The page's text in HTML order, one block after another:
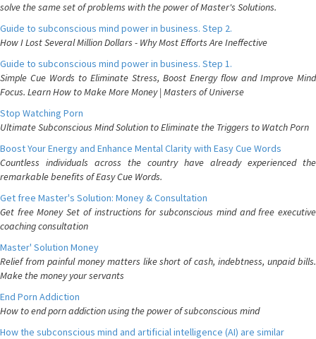
solve the same set of problems with the power of Master's Solutions.
Guide to subconscious mind power in business. Step 2.
How I Lost Several Million Dollars - Why Most Efforts Are Ineffective
Guide to subconscious mind power in business. Step 1.
Simple Cue Words to Eliminate Stress, Boost Energy flow and Improve Mind
Focus. Learn How to Make More Money | Masters of Universe
Stop Watching Porn
Ultimate Subconscious Mind Solution to Eliminate the Triggers to Watch Porn
Boost Your Energy and Enhance Mental Clarity with Easy Cue Words
Countless individuals across the country have already experienced the
remarkable benefits of Easy Cue Words.
Get free Master's Solution: Money & Consultation
Get free Money Set of instructions for subconscious mind and free executive
coaching consultation
Master' Solution Money
Relief from painful money matters like short of cash, indebtness, unpaid bills.
Make the money your servants
End Porn Addiction
How to end porn addiction using the power of subconscious mind
How the subconscious mind and artificial intelligence (AI) are similar